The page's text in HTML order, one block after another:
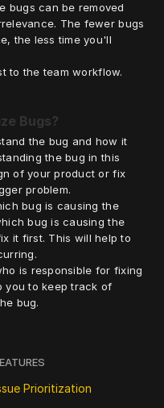
bugs can be removed
The fewer bugs
the less time you'll
to the team workflow.
Bugs?
the bug and how it
the bug in this
of your product or fix
problem.
bug is causing the
bug is causing the
it first. This will help to
is responsible for fixing
you to keep track of
bug.
Prioritization